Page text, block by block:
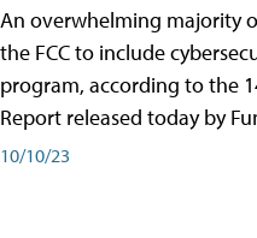
An overwhelming majority
the FCC to include
program, according to the
Report released today by
10/10/23